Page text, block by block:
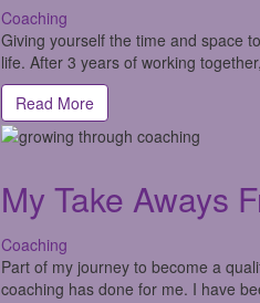
Coaching
Giving yourself the time and space
life. After 3 years of working
Read More
My Take Aways
Coaching
Part of my journey to become a
coaching has done for me. I have